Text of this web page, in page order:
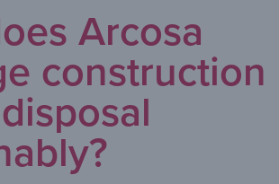
Arcosa
construction